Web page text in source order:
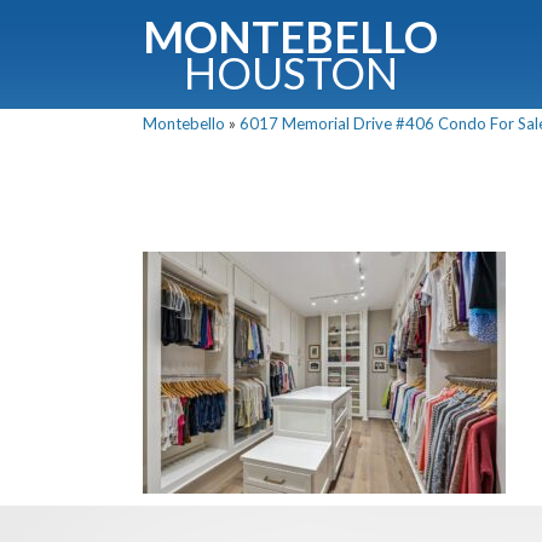
MONTEBELLO
HOUSTON
Montebello » 6017 Memorial Drive #406 Condo For